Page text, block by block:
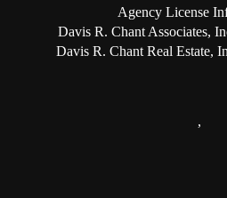
Agency License
Davis R. Chant Associates,
Davis R. Chant Real Estate,
,